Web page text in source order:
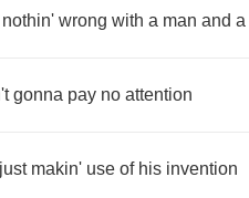
nothin' wrong with a man and a
gonna pay no attention
just makin' use of his invention